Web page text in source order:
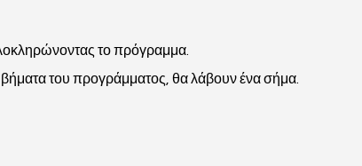
το πρόγραμμα.
του προγράμματος, θα λάβουν ένα σήμα.